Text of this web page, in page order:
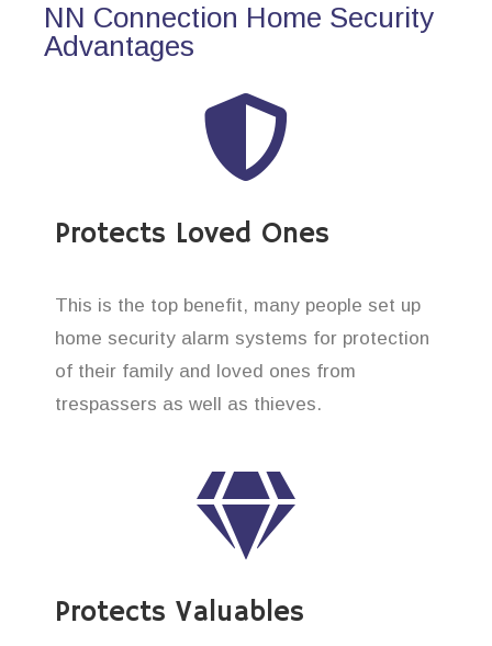
NN Connection Home Security
Advantages
Protects Loved Ones
This is the top benefit, many people set up
home security alarm systems for protection
of their family and loved ones from
trespassers as well as thieves.
Protects Valuables